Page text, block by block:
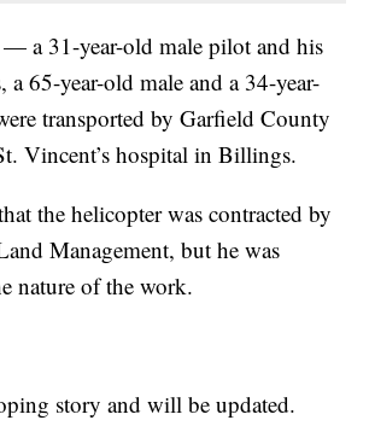
— a 31-year-old male pilot and his
a 65-year-old male and a 34-year-
transported by Garfield County
Vincent’s hospital in Billings.
the helicopter was contracted by
Management, but he was
nature of the work.
story and will be updated.